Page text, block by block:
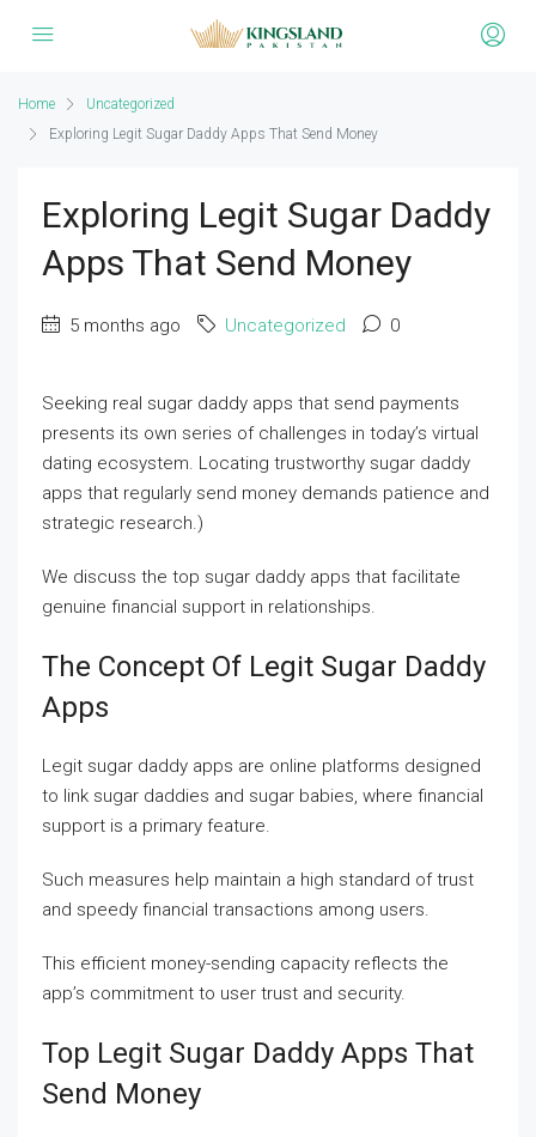
Home
Uncategorized
Exploring Legit Sugar Daddy Apps That Send Money
Exploring Legit Sugar Daddy
Apps That Send Money
5 months ago Uncategorized 0
Seeking real sugar daddy apps that send payments
presents its own series of challenges in today’s virtual
dating ecosystem. Locating trustworthy sugar daddy
apps that regularly send money demands patience and
strategic research.)
We discuss the top sugar daddy apps that facilitate
genuine financial support in relationships.
The Concept Of Legit Sugar Daddy
Apps
Legit sugar daddy apps are online platforms designed
to link sugar daddies and sugar babies, where financial
support is a primary feature.
Such measures help maintain a high standard of trust
and speedy financial transactions among users.
This efficient money-sending capacity reflects the
app’s commitment to user trust and security.
Top Legit Sugar Daddy Apps That
Send Money